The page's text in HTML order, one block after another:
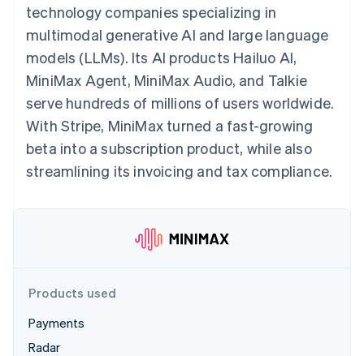
Authorization
Boost
optimizations
Link
Accelerated
checkout
automation
Revenue
Recognition
Accounting
Stripe Sigma
Custom
Data Pipeline
Data sync
Product roadmap
Atlas
Startup incorporation
Climate
Carbon removal
SaaS
By industry
AI companies
Creator economy
Gaming
Hospitality, travel, and
leisure
entertainment
Nonprofits
Professional services
billing
backed cards
Provision and manage
services with agents
Resources
App integrations
Code samples
API status
Product roadmap
Sessions annual
conference
Careers
Newsroom
Stripe Press
Contact
technology companies specializing in
multimodal generative AI and large language
models (LLMs). Its AI products Hailuo AI,
MiniMax Agent, MiniMax Audio, and Talkie
serve hundreds of millions of users worldwide.
With Stripe, MiniMax turned a fast-growing
beta into a subscription product, while also
streamlining its invoicing and tax compliance.
Products used
Payments
Radar